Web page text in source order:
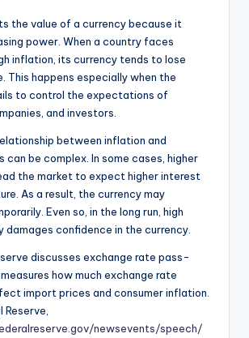
the value of a currency because it
power. When a country faces
inflation, its currency tends to lose
This happens especially when the
to control the expectations of
and investors.
between inflation and
can be complex. In some cases, higher
the market to expect higher interest
As a result, the currency may
Even so, in the long run, high
damages confidence in the currency.
discusses exchange rate pass-
how much exchange rate
import prices and consumer inflation.
Reserve,
newsevents/speech/